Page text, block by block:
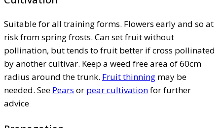
Suitable for all training forms. Flowers early and so at
risk from spring frosts. Can set fruit without
pollination, but tends to fruit better if cross pollinated
by another cultivar. Keep a weed free area of 60cm
radius around the trunk. Fruit thinning may be
needed. See Pears or pear cultivationfor further
advice